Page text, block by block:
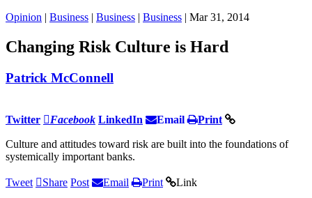
Opinion | Business | Business | Business | Mar 31, 2014
Changing Risk Culture is Hard
Patrick McConnell
Twitter Facebook LinkedIn Email Print
Culture and attitudes toward risk are built into the foundations of
systemically important banks.
Tweet Share Post Email Print Link